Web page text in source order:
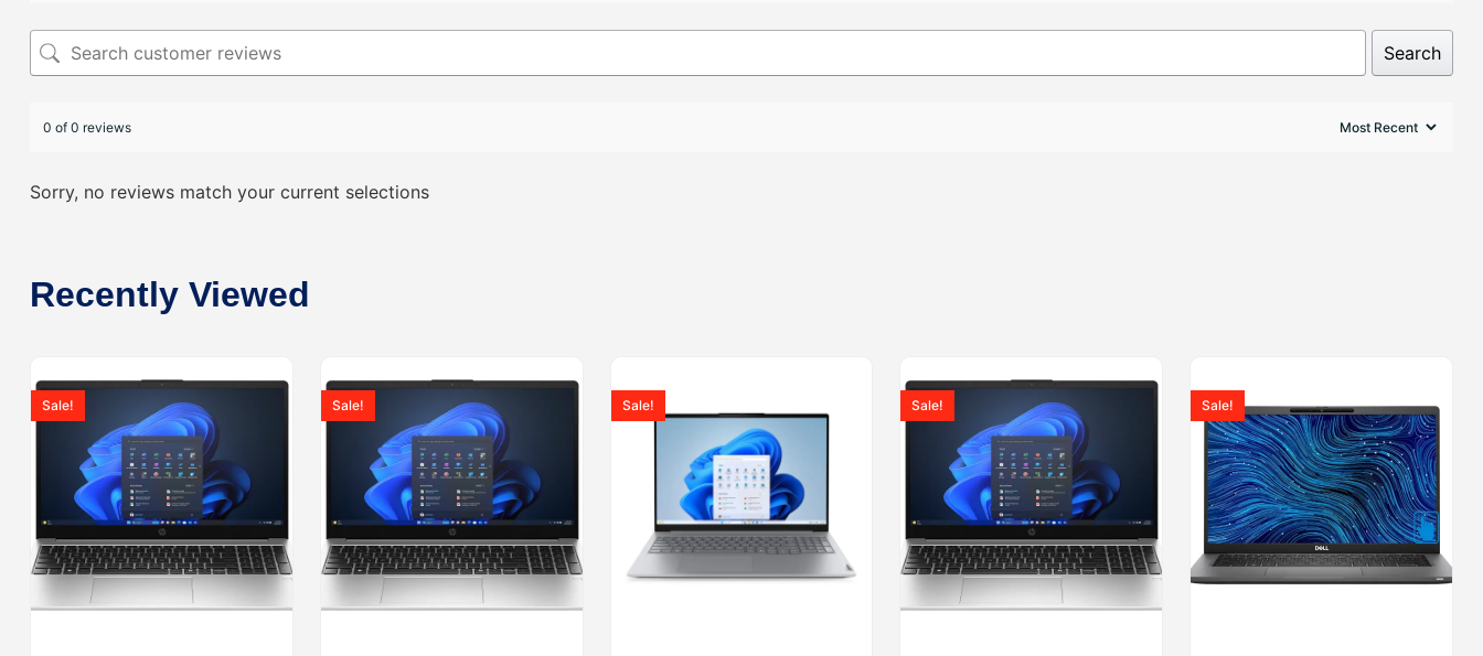
Search
0 of 0 reviews
Sorry, no reviews match your current selections
Recently Viewed
Sale! Sale! Sale! Sale! Sale!